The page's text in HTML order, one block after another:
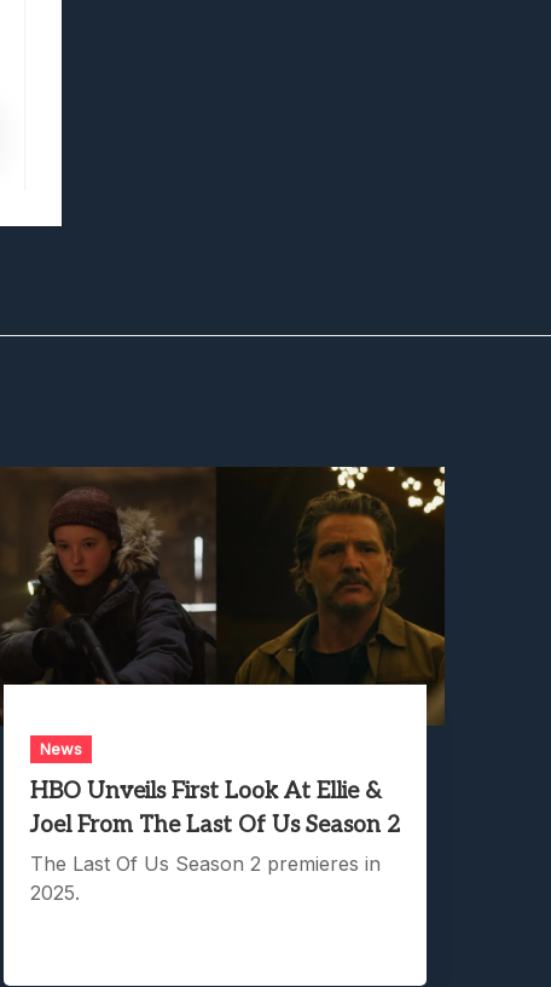
News
HBO Unveils First Look At Ellie &
Joel From The Last Of Us Season 2
The Last Of Us Season 2 premieres in
2025.